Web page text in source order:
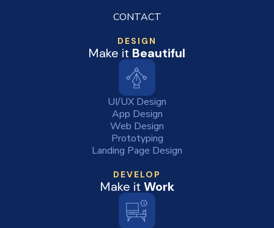
CONTACT
DESIGN
Make it Beautiful
UI/UX Design
App Design
Web Design
Prototyping
Landing Page Design
DEVELOP
Make it Work